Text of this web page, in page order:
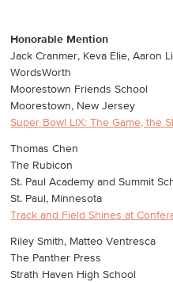
Honorable Mention
Jack Cranmer, Keva Elie, Aaron
WordsWorth
Moorestown Friends School
Moorestown, New Jersey
Super Bowl LIX: The Game, the
Thomas Chen
The Rubicon
St. Paul Academy and Summit
St. Paul, Minnesota
Track and Field Shines at
Riley Smith, Matteo Ventresca
The Panther Press
Strath Haven High School